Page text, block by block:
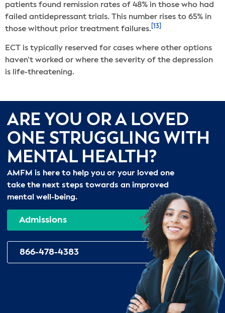
patients found remission rates of 48% in those who had
failed antidepressant trials. This number rises to 65% in
those without prior treatment failures. [13]
ECT is typically reserved for cases where other options
haven’t worked or where the severity of the depression
is life-threatening.
ARE YOU OR A LOVED
ONE STRUGGLING WITH
MENTAL HEALTH?
AMFM is here to help you or your loved one
take the next steps towards an improved
mental well-being.
Admissions
866-478-4383